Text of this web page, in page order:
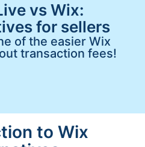
vs Wix:
for sellers
of the easier Wix
transaction fees!
to Wix